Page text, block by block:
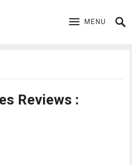
MENU
Reviews :